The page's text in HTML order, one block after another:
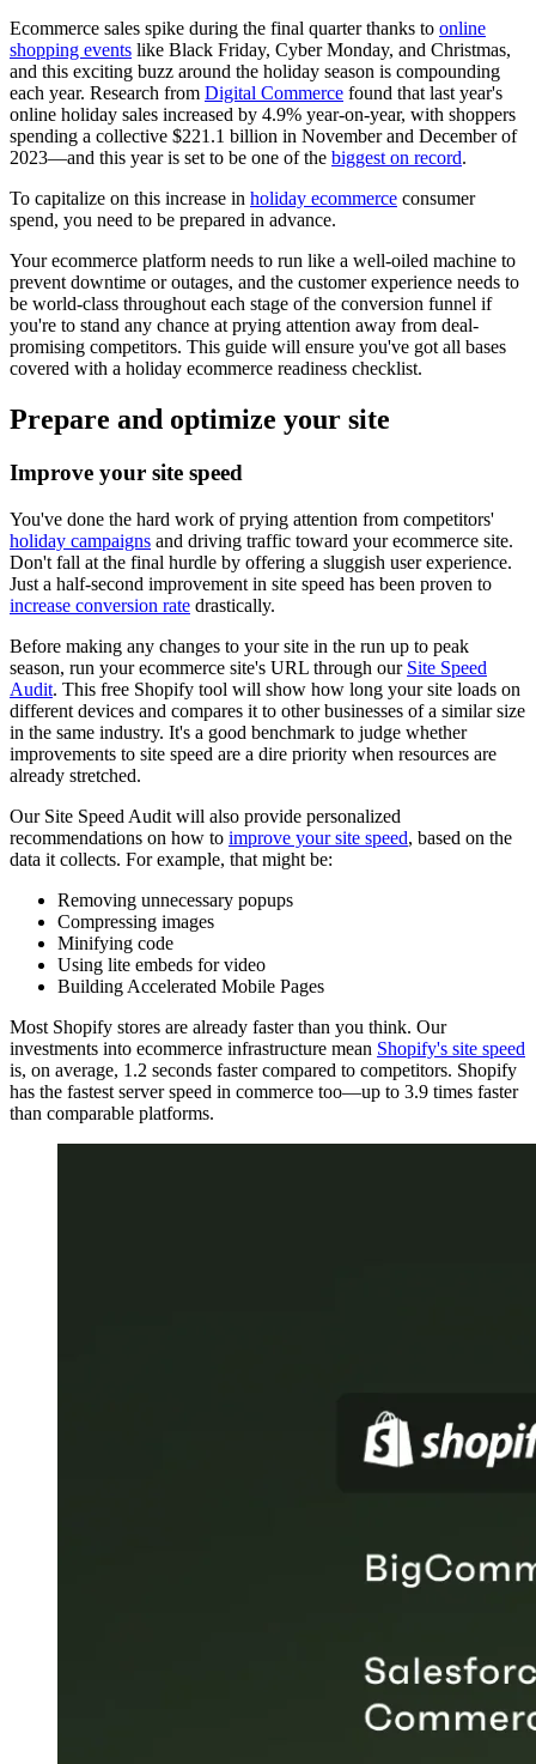
Ecommerce sales spike during the final quarter thanks to online
shopping events like Black Friday, Cyber Monday, and Christmas,
and this exciting buzz around the holiday season is compounding
each year. Research from Digital Commerce found that last year's
online holiday sales increased by 4.9% year-on-year, with shoppers
spending a collective $221.1 billion in November and December of
2023—and this year is set to be one of the biggest on record.
To capitalize on this increase in holiday ecommerce consumer
spend, you need to be prepared in advance.
Your ecommerce platform needs to run like a well-oiled machine to
prevent downtime or outages, and the customer experience needs to
be world-class throughout each stage of the conversion funnel if
you're to stand any chance at prying attention away from deal-
promising competitors. This guide will ensure you've got all bases
covered with a holiday ecommerce readiness checklist.
Prepare and optimize your site
Improve your site speed
You've done the hard work of prying attention from competitors'
holiday campaigns and driving traffic toward your ecommerce site.
Don't fall at the final hurdle by offering a sluggish user experience.
Just a half-second improvement in site speed has been proven to
increase conversion rate drastically.
Before making any changes to your site in the run up to peak
season, run your ecommerce site's URL through our Site Speed
Audit. This free Shopify tool will show how long your site loads on
different devices and compares it to other businesses of a similar size
in the same industry. It's a good benchmark to judge whether
improvements to site speed are a dire priority when resources are
already stretched.
Our Site Speed Audit will also provide personalized
recommendations on how to improve your site speed, based on the
data it collects. For example, that might be:
Removing unnecessary popups
Compressing images
Minifying code
Using lite embeds for video
Building Accelerated Mobile Pages
Most Shopify stores are already faster than you think. Our
investments into ecommerce infrastructure mean Shopify's site speed
is, on average, 1.2 seconds faster compared to competitors. Shopify
has the fastest server speed in commerce too—up to 3.9 times faster
than comparable platforms.